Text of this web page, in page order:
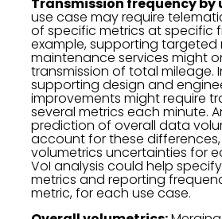
Transmission frequency by
use case may require
of specific metrics at specific
example, supporting targeted
maintenance services might
transmission of total mileage.
supporting design and
improvements might require
several metrics each minute.
prediction of overall data
account for these
volumetrics uncertainties for
VoI analysis could help
metrics and reporting
metric, for each use case.